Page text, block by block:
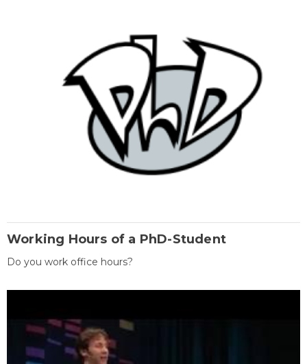
Working Hours of a PhD-Student
Do you work office hours?